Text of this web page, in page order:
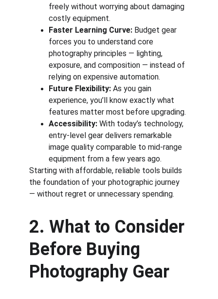
freely without worrying about damaging
costly equipment.
Faster Learning Curve: Budget gear
forces you to understand core
photography principles — lighting,
exposure, and composition — instead of
relying on expensive automation.
Future Flexibility: As you gain
experience, you’ll know exactly what
features matter most before upgrading.
Accessibility: With today’s technology,
entry-level gear delivers remarkable
image quality comparable to mid-range
equipment from a few years ago.
Starting with affordable, reliable tools builds
the foundation of your photographic journey
— without regret or unnecessary spending.
2. What to Consider
Before Buying
Photography Gear